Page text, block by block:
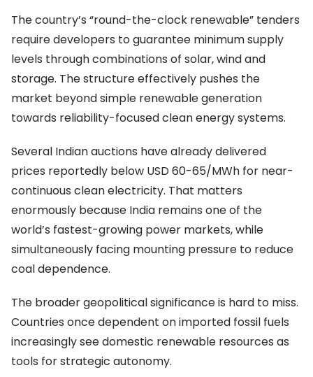
The country’s “round-the-clock renewable” tenders
require developers to guarantee minimum supply
levels through combinations of solar, wind and
storage. The structure effectively pushes the
market beyond simple renewable generation
towards reliability-focused clean energy systems.
Several Indian auctions have already delivered
prices reportedly below USD 60-65/MWh for near-
continuous clean electricity. That matters
enormously because India remains one of the
world’s fastest-growing power markets, while
simultaneously facing mounting pressure to reduce
coal dependence.
The broader geopolitical significance is hard to miss.
Countries once dependent on imported fossil fuels
increasingly see domestic renewable resources as
tools for strategic autonomy.